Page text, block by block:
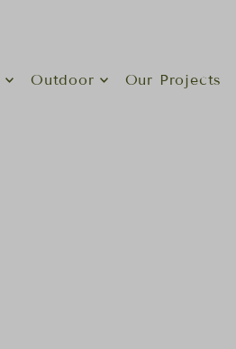
Outdoor Our Projects